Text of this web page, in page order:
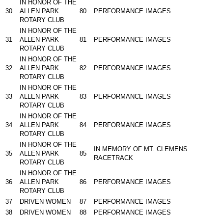
30
IN HONOR OF THE
ALLEN PARK
ROTARY CLUB
80 PERFORMANCE IMAGES
31
IN HONOR OF THE
ALLEN PARK
ROTARY CLUB
81 PERFORMANCE IMAGES
32
IN HONOR OF THE
ALLEN PARK
ROTARY CLUB
82 PERFORMANCE IMAGES
33
IN HONOR OF THE
ALLEN PARK
ROTARY CLUB
83 PERFORMANCE IMAGES
34
IN HONOR OF THE
ALLEN PARK
ROTARY CLUB
84 PERFORMANCE IMAGES
35
IN HONOR OF THE
ALLEN PARK
ROTARY CLUB
85
IN MEMORY OF MT. CLEMENS
RACETRACK
36
IN HONOR OF THE
ALLEN PARK
ROTARY CLUB
86 PERFORMANCE IMAGES
37 DRIVEN WOMEN 87
PERFORMANCE IMAGES
38
DRIVEN WOMEN 88
PERFORMANCE IMAGES